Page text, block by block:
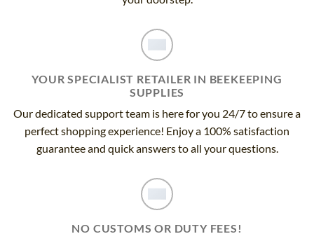
YOUR SPECIALIST RETAILER IN BEEKEEPING
SUPPLIES
Our dedicated support team is here for you 24/7 to ensure a
perfect shopping experience! Enjoy a 100% satisfaction
guarantee and quick answers to all your questions.
NO CUSTOMS OR DUTY FEES!